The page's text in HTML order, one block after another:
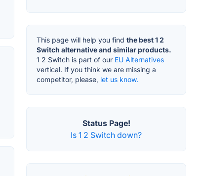
This page will help you find the best 1 2
Switch alternative and similar products.
1 2 Switch is part of our EU Alternatives
vertical. If you think we are missing a
competitor, please, let us know.
Status Page!
Is 1 2 Switch down?